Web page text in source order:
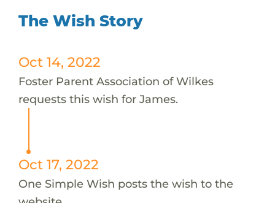
The Wish Story
Oct 14, 2022
Foster Parent Association of Wilkes
requests this wish for James.
Oct 17, 2022
One Simple Wish posts the wish to the